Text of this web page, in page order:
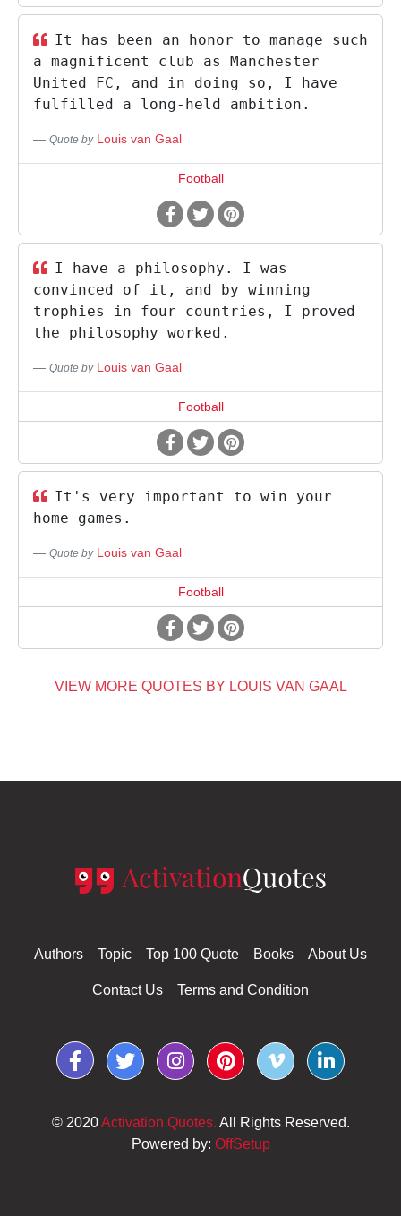
It has been an honor to manage such
a magnificent club as Manchester
United FC, and in doing so, I have
fulfilled a long-held ambition.
Quote by Louis van Gaal
Football
I have a philosophy. I was
convinced of it, and by winning
trophies in four countries, I proved
the philosophy worked.
Quote by Louis van Gaal
Football
It's very important to win your
home games.
Quote by Louis van Gaal
Football
VIEW MORE QUOTES BY LOUIS VAN GAAL
Authors Topic Top 100 Quote Books About Us
Contact Us Terms and Condition
© 2020Activation Quotes. All Rights Reserved.
Powered by: OffSetup